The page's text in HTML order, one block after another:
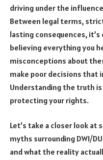
driving under the
Between legal terms,
lasting consequences,
believing everything you
misconceptions about
make poor decisions that
Understanding the truth
protecting your rights.
Let’s take a closer look
myths surrounding DWI/
and what the reality